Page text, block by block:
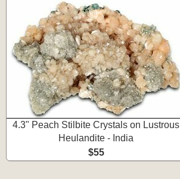
4.3" Peach Stilbite Crystals on Lustrous
Heulandite - India
$55